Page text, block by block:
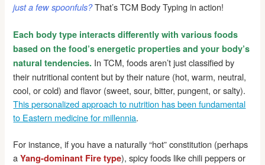
just a few spoonfuls?That’s TCM Body Typing in action!
Each body type interacts differently with various foods
based on the food’s energetic properties and your body’s
natural tendencies. In TCM, foods aren’t just classified by
their nutritional content but by their nature (hot, warm, neutral,
cool, or cold) and flavor (sweet, sour, bitter, pungent, or salty).
This personalized approach to nutrition has been fundamental
to Eastern medicine for millennia.
For instance, if you have a naturally “hot” constitution (perhaps
aYang-dominant Fire type), spicy foods like chili peppers or